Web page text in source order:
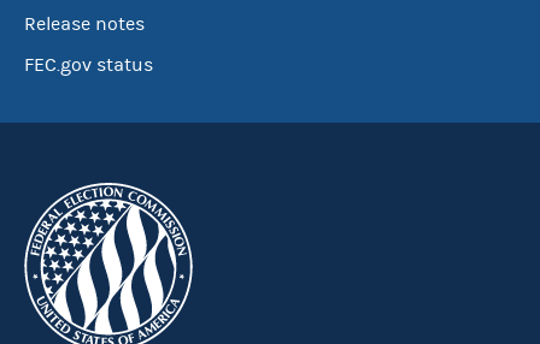
Release notes
FEC.gov status